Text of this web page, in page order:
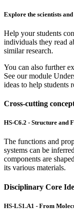
Explore the scientists
Help your students
individuals they read
similar research.
You can also further
See our module
ideas to help students
Cross-cutting
HS-C6.2 - Structure and
The functions and
systems can be
components are
its various materials.
Disciplinary Core
HS-LS1.A1 - From